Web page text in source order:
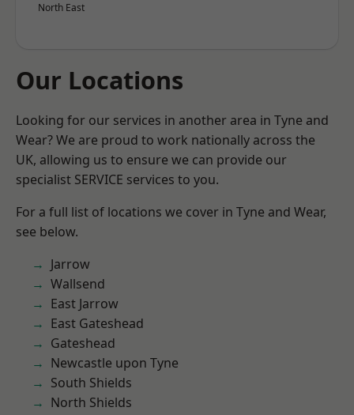
North East
Our Locations
Looking for our services in another area in Tyne and
Wear? We are proud to work nationally across the
UK, allowing us to ensure we can provide our
specialist SERVICE services to you.
For a full list of locations we cover in Tyne and Wear,
see below.
Jarrow
Wallsend
East Jarrow
East Gateshead
Gateshead
Newcastle upon Tyne
South Shields
North Shields